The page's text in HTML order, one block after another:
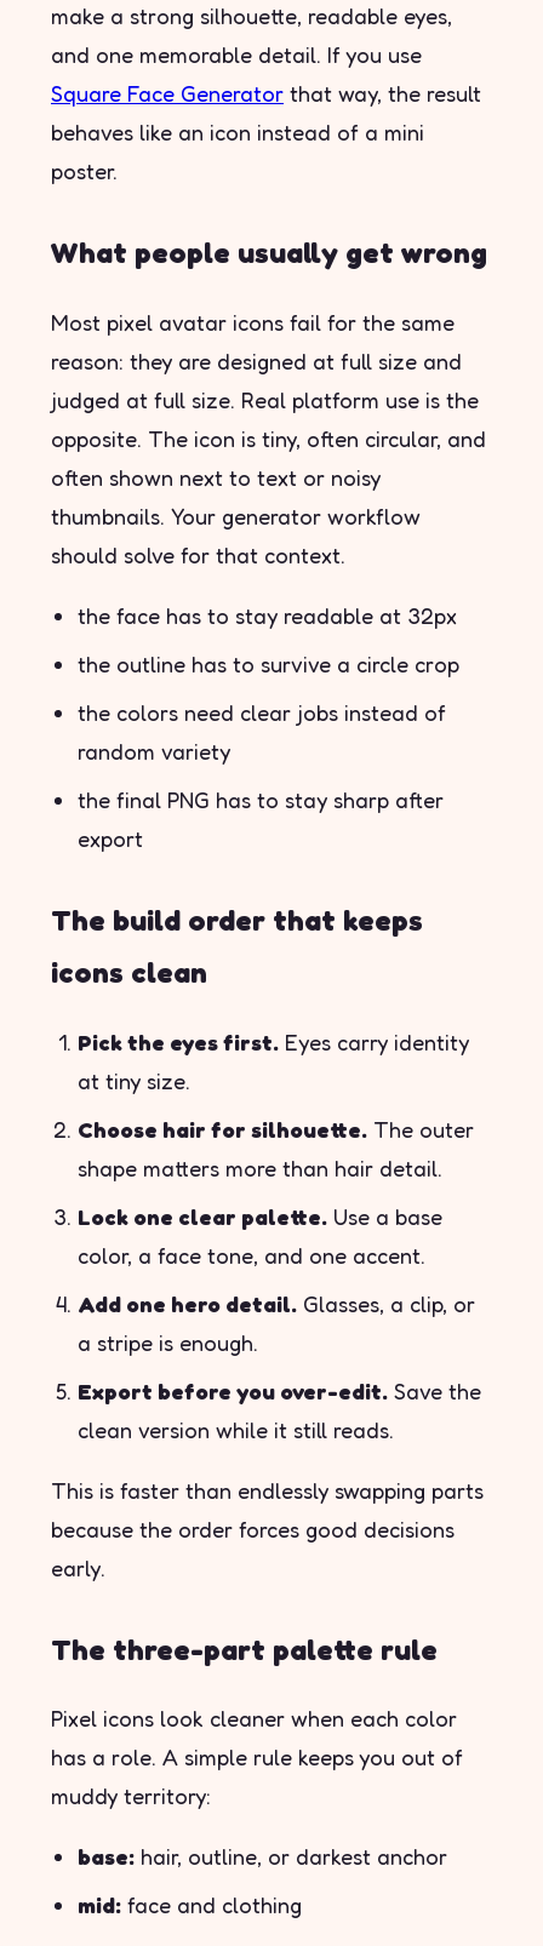
make a strong silhouette, readable eyes,
and one memorable detail. If you use
Square Face Generator that way, the result
behaves like an icon instead of a mini
poster.
What people usually get wrong
Most pixel avatar icons fail for the same
reason: they are designed at full size and
judged at full size. Real platform use is the
opposite. The icon is tiny, often circular, and
often shown next to text or noisy
thumbnails. Your generator workflow
should solve for that context.
the face has to stay readable at 32px
the outline has to survive a circle crop
the colors need clear jobs instead of
random variety
the final PNG has to stay sharp after
export
The build order that keeps
icons clean
Pick the eyes first. Eyes carry identity
at tiny size.
Choose hair for silhouette. The outer
shape matters more than hair detail.
Lock one clear palette. Use a base
color, a face tone, and one accent.
Add one hero detail. Glasses, a clip, or
a stripe is enough.
Export before you over-edit. Save the
clean version while it still reads.
This is faster than endlessly swapping parts
because the order forces good decisions
early.
The three-part palette rule
Pixel icons look cleaner when each color
has a role. A simple rule keeps you out of
muddy territory:
base: hair, outline, or darkest anchor
mid: face and clothing